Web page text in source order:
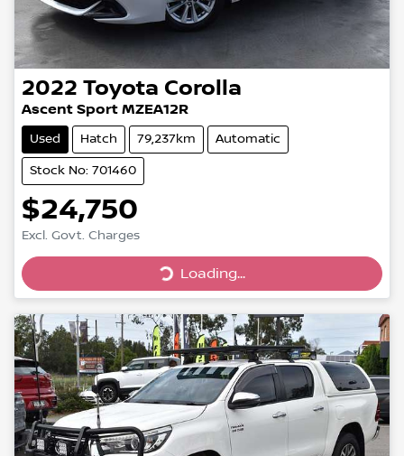
2022 Toyota Corolla
Ascent Sport MZEA12R
Used Hatch 79,237km Automatic
Stock No: 701460
$24,750
Excl. Govt. Charges
Loading...
Loading...